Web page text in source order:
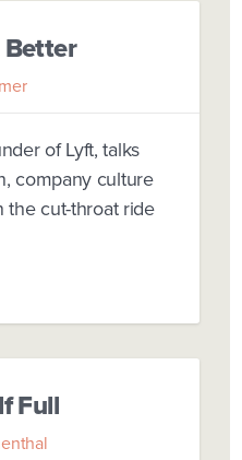
Better
of Lyft, talks
company culture
the cut-throat ride
Full